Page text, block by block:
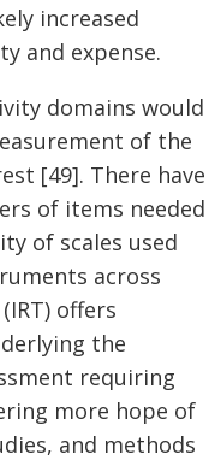
increased
and expense.
domains would
of the
[49]. There have
of items needed
of scales used
across
offers
the
requiring
more hope of
and methods